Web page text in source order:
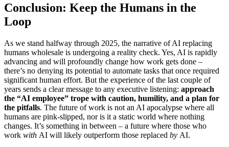
Conclusion: Keep the Humans in the
Loop
As we stand halfway through 2025, the narrative of AI replacing
humans wholesale is undergoing a reality check. Yes, AI is rapidly
advancing and will profoundly change how work gets done –
there’s no denying its potential to automate tasks that once required
significant human effort. But the experience of the last couple of
years sends a clear message to any executive listening: approach
the “AI employee” trope with caution, humility, and a plan for
the pitfalls. The future of work is not an AI apocalypse where all
humans are pink-slipped, nor is it a static world where nothing
changes. It’s something in between – a future where those who
work with AI will likely outperform those replaced by AI.